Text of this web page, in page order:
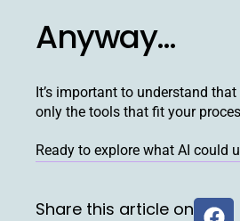
Anyway…
It’s important to understand
only the tools that fit your
Ready to explore what AI could
Share this article on